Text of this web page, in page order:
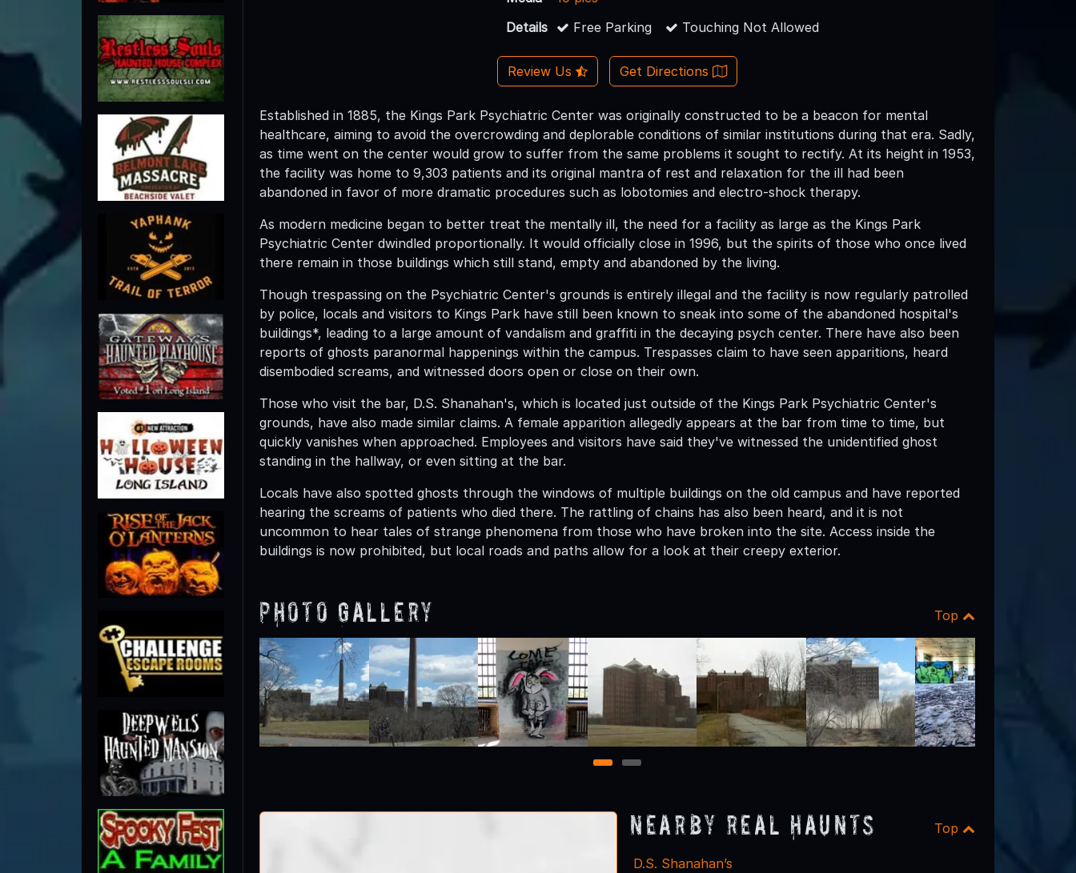
Details
Free Parking Touching Not Allowed
Review Us Get Directions
Established in 1885, the Kings Park Psychiatric Center was originally constructed to be a beacon for mental
healthcare, aiming to avoid the overcrowding and deplorable conditions of similar institutions during that era. Sadly,
as time went on the center would grow to suffer from the same problems it sought to rectify. At its height in 1953,
the facility was home to 9,303 patients and its original mantra of rest and relaxation for the ill had been
abandoned in favor of more dramatic procedures such as lobotomies and electro-shock therapy.
As modern medicine began to better treat the mentally ill, the need for a facility as large as the Kings Park
Psychiatric Center dwindled proportionally. It would officially close in 1996, but the spirits of those who once lived
there remain in those buildings which still stand, empty and abandoned by the living.
Though trespassing on the Psychiatric Center's grounds is entirely illegal and the facility is now regularly patrolled
by police, locals and visitors to Kings Park have still been known to sneak into some of the abandoned hospital's
buildings*, leading to a large amount of vandalism and graffiti in the decaying psych center. There have also been
reports of ghosts paranormal happenings within the campus. Trespasses claim to have seen apparitions, heard
disembodied screams, and witnessed doors open or close on their own.
Those who visit the bar, D.S. Shanahan's, which is located just outside of the Kings Park Psychiatric Center's
grounds, have also made similar claims. A female apparition allegedly appears at the bar from time to time, but
quickly vanishes when approached. Employees and visitors have said they've witnessed the unidentified ghost
standing in the hallway, or even sitting at the bar.
Locals have also spotted ghosts through the windows of multiple buildings on the old campus and have reported
hearing the screams of patients who died there. The rattling of chains has also been heard, and it is not
uncommon to hear tales of strange phenomena from those who have broken into the site. Access inside the
buildings is now prohibited, but local roads and paths allow for a look at their creepy exterior.
Photo Gallery Top
1 2
Nearby Real Haunts Top
D.S. Shanahan’s